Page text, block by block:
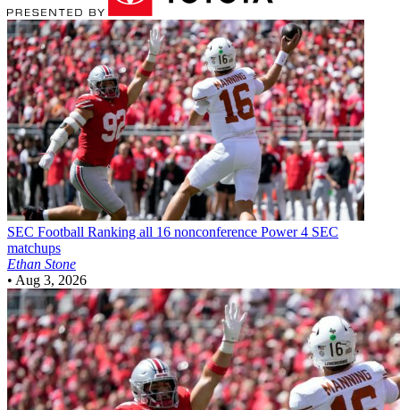
SEC Football Ranking all 16 nonconference Power 4 SEC
matchups
Ethan Stone
• Aug 3, 2026